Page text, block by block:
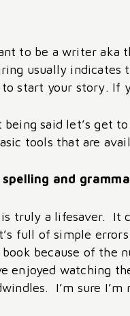
to be a writer aka
usually indicates
to start your story. If
said let’s get
tools that are
and
truly a lifesaver. It
full of simple
book because of the
enjoyed watching
I’m sure